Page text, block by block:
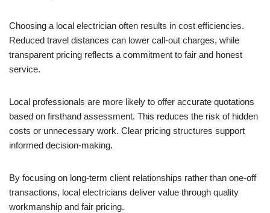
Choosing a local electrician often results in cost efficiencies.
Reduced travel distances can lower call-out charges, while
transparent pricing reflects a commitment to fair and honest
service.
Local professionals are more likely to offer accurate quotations
based on firsthand assessment. This reduces the risk of hidden
costs or unnecessary work. Clear pricing structures support
informed decision-making.
By focusing on long-term client relationships rather than one-off
transactions, local electricians deliver value through quality
workmanship and fair pricing.